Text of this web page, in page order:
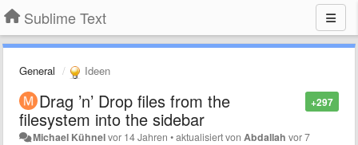
Sublime Text
General Ideen
+297
Drag ’n’ Drop files from the
filesystem into the sidebar
Michael Kühnelvor 14 Jahren •aktualisiert von Abdallah vor 7